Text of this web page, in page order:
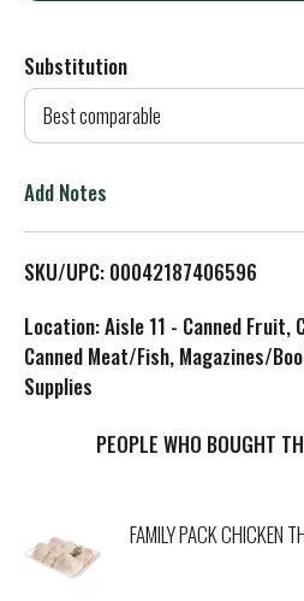
d
T
L
i
s
Substitution
Best comparable
Add Notes
SKU/UPC: 00042187406596
Location: Aisle 11 - Canned Fruit,
Canned Meat/Fish, Magazines/
Supplies
PEOPLE WHO BOUGHT
FAMILY PACK CHICKEN